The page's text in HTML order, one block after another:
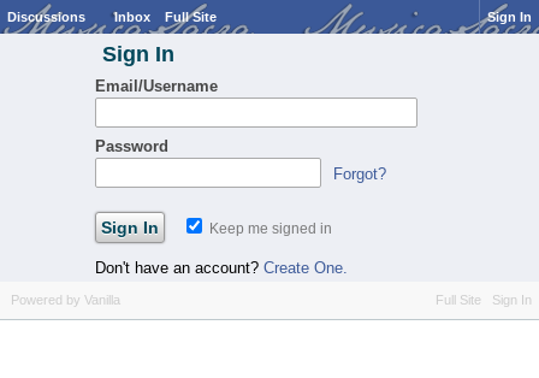
Discussions Inbox Full Site Sign In
Sign In
Email/Username
Password
Forgot?
Keep me signed in
Don't have an account? Create One.
Full Site Sign In
Powered by Vanilla